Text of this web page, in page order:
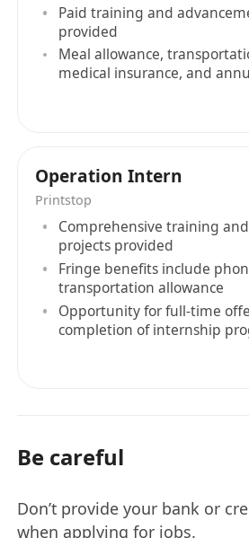
Paid training and
provided
Meal allowance,
medical insurance, and
Operation Intern
Printstop
Comprehensive training
projects provided
Fringe benefits include
transportation allowance
Opportunity for full-time
completion of internship
Be careful
Don’t provide your bank or
when applying for jobs.